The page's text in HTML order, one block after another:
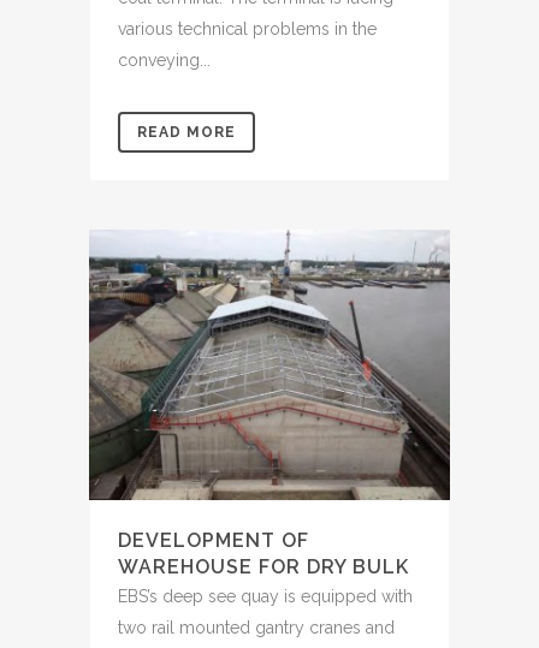
various technical problems in the
conveying...
READ MORE
DEVELOPMENT OF
WAREHOUSE FOR DRY BULK
EBS’s deep see quay is equipped with
two rail mounted gantry cranes and